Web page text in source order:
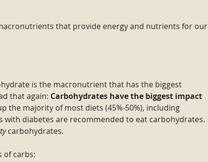
that provide energy and nutrients for our
is the macronutrient that has the biggest
that again: Carbohydrates have the biggest impact
the majority of most diets (45%-50%), including
with diabetes are recommended to eat carbohydrates.
carbohydrates.
of carbs: